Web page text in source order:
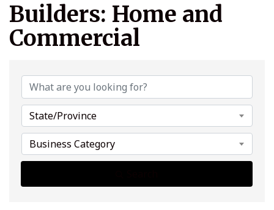
Builders: Home and
Commercial
State/Province
Business Category